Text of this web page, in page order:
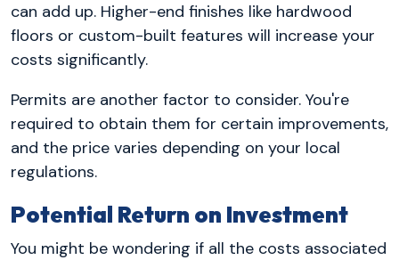
can add up. Higher-end finishes like hardwood
floors or custom-built features will increase your
costs significantly.
Permits are another factor to consider. You're
required to obtain them for certain improvements,
and the price varies depending on your local
regulations.
Potential Return on Investment
You might be wondering if all the costs associated